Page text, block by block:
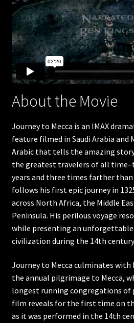
Humpback Whales
Great Barrier Reef
Apollo 11
Great Bear Rainforest
Into Americas Wild
Astronaut Ocean to orbit
Ireland
Wildest Weather in the Solar
About the Movie
Journey to Mecca is an IMAX
feature filmed in Saudi Arabia and
Arabic that tells the amazing
the greatest travelers of all
years and three times farther
follows his first epic journey in
across North Africa, the Middle
Peninsula. His perilous voyage
while presenting an
civilization during the 14th
Journey to Mecca culminates
the annual pilgrimage to Mecca,
longest running congregations of
film reveals for the first time on
as it was performed in the 14th